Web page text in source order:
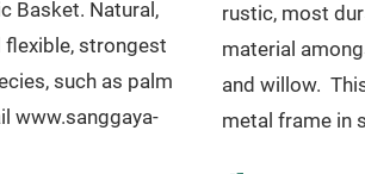
Basket. Natural,
strongest
such as palm
www.sanggaya-
rustic, most
material
and willow.
metal frame in